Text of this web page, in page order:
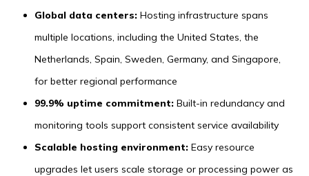
Global data centers: Hosting infrastructure spans
multiple locations, including the United States, the
Netherlands, Spain, Sweden, Germany, and Singapore,
for better regional performance
99.9% uptime commitment: Built-in redundancy and
monitoring tools support consistent service availability
Scalable hosting environment: Easy resource
upgrades let users scale storage or processing power as